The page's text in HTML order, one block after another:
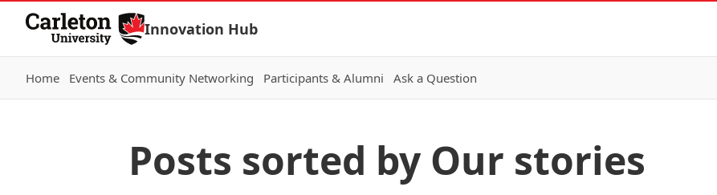
Skip to Content
Innovation Hub
Home Events & Community Networking Participants & Alumni Ask a Question
Posts sorted by Our stories